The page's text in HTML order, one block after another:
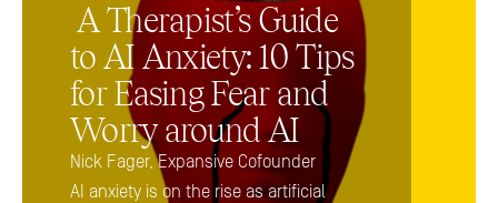
A Therapist’s Guide
to AI Anxiety: 10 Tips
for Easing Fear and
Worry around AI
Nick Fager, Expansive Cofounder
AI anxiety is on the rise as artificial